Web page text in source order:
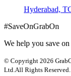
Hyderabad,
#SaveOnGrabOn
We help you save
© Copyright 2026
Ltd. All Rights Reserved.